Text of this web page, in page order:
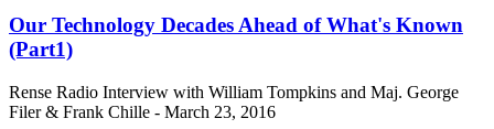
Our Technology Decades Ahead of What's Known
(Part1)
Rense Radio Interview with William Tompkins and Maj. George
Filer & Frank Chille - March 23, 2016